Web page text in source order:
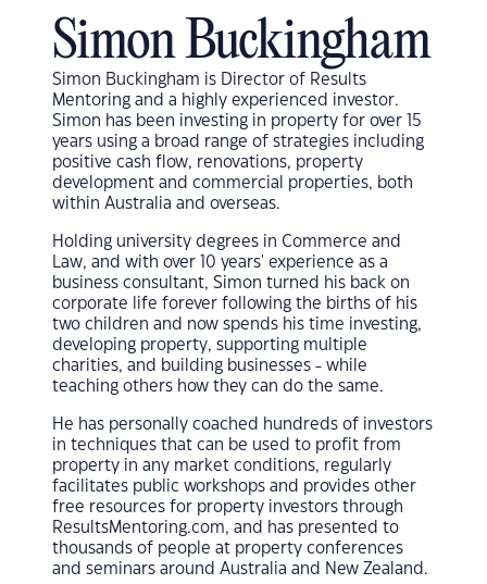
Simon Buckingham
Simon Buckingham is Director of Results
Mentoring and a highly experienced investor.
Simon has been investing in property for over 15
years using a broad range of strategies including
positive cash flow, renovations, property
development and commercial properties, both
within Australia and overseas.
Holding university degrees in Commerce and
Law, and with over 10 years' experience as a
business consultant, Simon turned his back on
corporate life forever following the births of his
two children and now spends his time investing,
developing property, supporting multiple
charities, and building businesses - while
teaching others how they can do the same.
He has personally coached hundreds of investors
in techniques that can be used to profit from
property in any market conditions, regularly
facilitates public workshops and provides other
free resources for property investors through
ResultsMentoring.com, and has presented to
thousands of people at property conferences
and seminars around Australia and New Zealand.